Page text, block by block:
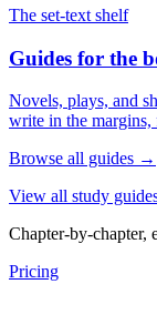
The set-text shelf
Guides for the
Novels, plays, and
write in the margins,
Browse all guides →
View all study
Chapter-by-chapter,
Pricing